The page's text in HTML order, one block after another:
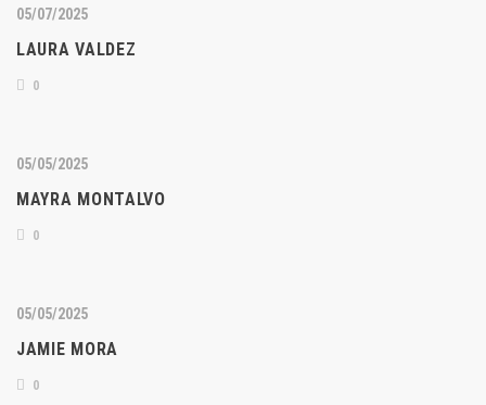
05/07/2025
LAURA VALDEZ
0
05/05/2025
MAYRA MONTALVO
0
05/05/2025
JAMIE MORA
0